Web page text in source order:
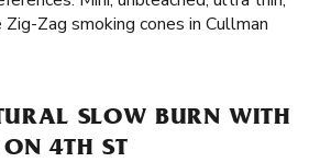
Zag smoking cones in Cullman
SLOW BURN WITH
4TH ST